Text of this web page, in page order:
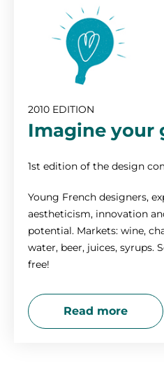
2010 EDITION
Imagine your
1st edition of the design
Young French designers,
aestheticism, innovation
potential. Markets: wine,
water, beer, juices, syrups.
free!
Read more